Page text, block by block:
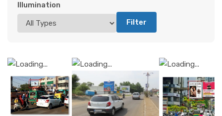
Illumination
Filter